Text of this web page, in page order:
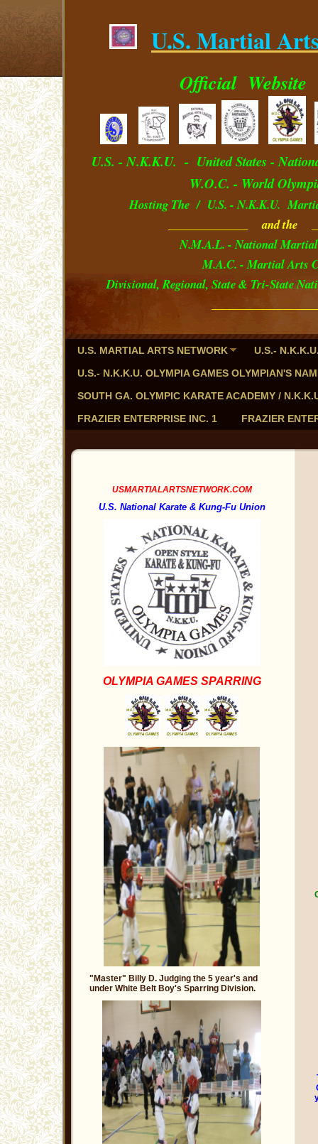
U.S. Martial
.
Official Website
U.S. - N.K.K.U. - UnitedStates-
W.O.C. - World
Hosting The / U.S. - N.K.K.U.
______________ and the
N.M.A.L. - National
M.A.C. - Martial Arts
Divisional, Regional, State & Tri-State
U.S. MARTIAL ARTS NETWORK
U.S.-
U.S.- N.K.K.U. OLYMPIA GAMES OLYMPIAN'S
SOUTH GA. OLYMPIC KARATE ACADEMY /
FRAZIER ENTERPRISE INC. 1
FRAZIER
USMARTIALARTSNETWORK.COM
U.S. National Karate & Kung-Fu Union
OLYMPIA GAMES SPARRING
"Master" Billy D. Judging the 5 year's and
under White Belt Boy's Sparring Division.